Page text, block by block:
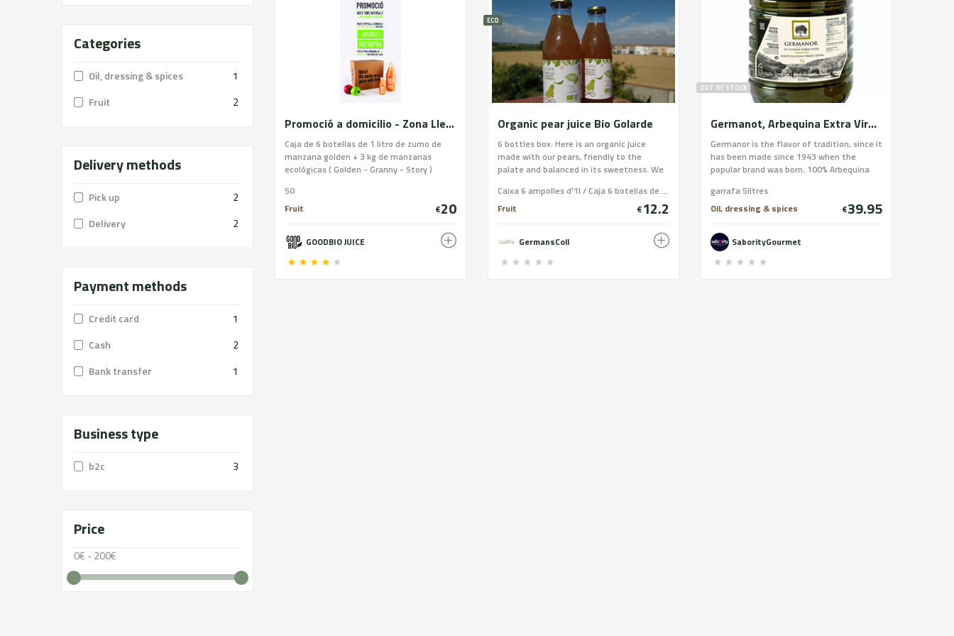
Promoció a domicilio - Zona Lleida
Caja de 6 botellas de 1 litro de zumo de
manzana golden + 3 kg de manzanas
ecológicas ( Golden - Granny - Story )
50
Fruit
€20
GOODBIO JUICE
ECO
Organic pear juice Bio Golarde
6 bottles box. Here is an organic juice
made with our pears, friendly to the
palate and balanced in its sweetness. We
This bronze-colored juice comes from
Doyenne de Comice and Conference pears,
organic
Caixa 6 ampolles d'1l / Caja 6 botellas de 1l / 6 bottles box
Fruit
€12.2
GermansColl
OUT OF STOCK
Germanot, Arbequina Extra Virgin Olive Oil, 5 liter bottle
Germanor is the flavor of tradition, since it
has been made since 1943 when the
popular brand was born. 100% Arbequina
the members of the cooperative. An
Arbequina olive oil, a basic element of the
been and will be for years the protagonist
of a culinary culture.
garrafa 5litres
Oil, dressing & spices
€39.95
SaborityGourmet
Categories
Oil, dressing & spices
1
Fruit
2
Delivery methods
Pick up
2
Delivery
2
Payment methods
Credit card
1
Cash
2
Bank transfer
1
Business type
b2c 3
Price
0€ - 200€